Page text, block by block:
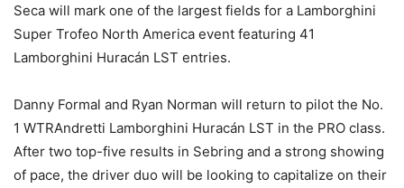
Seca will mark one of the largest fields for a Lamborghini
Super Trofeo North America event featuring 41
Lamborghini Huracán LST entries.
Danny Formal and Ryan Norman will return to pilot the No.
1 WTRAndretti Lamborghini Huracán LST in the PRO class.
After two top-five results in Sebring and a strong showing
of pace, the driver duo will be looking to capitalize on their